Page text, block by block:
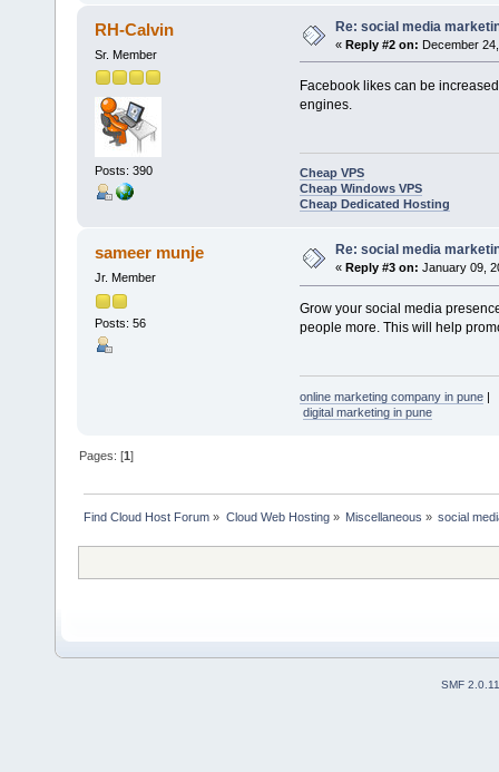
RH-Calvin
Sr. Member
Posts: 390
Re: social media
« Reply #2 on: December
Facebook likes can be
engines.
Cheap VPS
Cheap Windows VPS
Cheap Dedicated Hosting
sameer munje
Jr. Member
Posts: 56
Re: social media
« Reply #3 on: January 09,
Grow your social media
people more. This will help
online marketing company in pune|
digital marketing in pune
Pages: [1]
Find Cloud Host Forum » Cloud Web Hosting» Miscellaneous » social
SMF 2.0.11